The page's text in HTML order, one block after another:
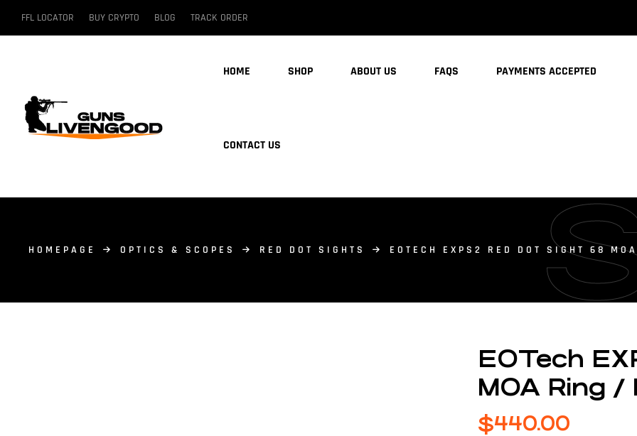
FFL LOCATOR BUY CRYPTO BLOG TRACK ORDER
HOME SHOP ABOUT US FAQS PAYMENTS ACCEPTED
CONTACT US
HOMEPAGE OPTICS & SCOPES RED DOT SIGHTS EOTECH EXPS2 RED DOT SIGHT 68
EOTech
MOA Ring /
$440.00